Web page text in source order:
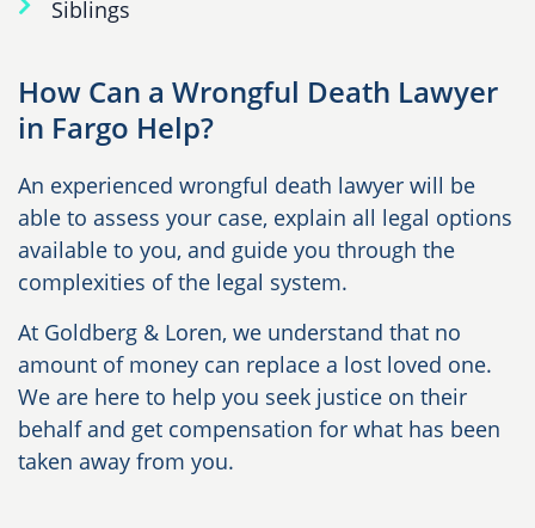
Siblings
How Can a Wrongful Death Lawyer
in Fargo Help?
An experienced wrongful death lawyer will be
able to assess your case, explain all legal options
available to you, and guide you through the
complexities of the legal system.
At Goldberg & Loren, we understand that no
amount of money can replace a lost loved one.
We are here to help you seek justice on their
behalf and get compensation for what has been
taken away from you.